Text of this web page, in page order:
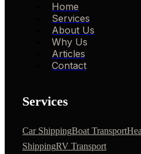
Home
Services
About Us
Why Us
Articles
Contact
Services
Car ShippingBoat Transport
ShippingRV Transport